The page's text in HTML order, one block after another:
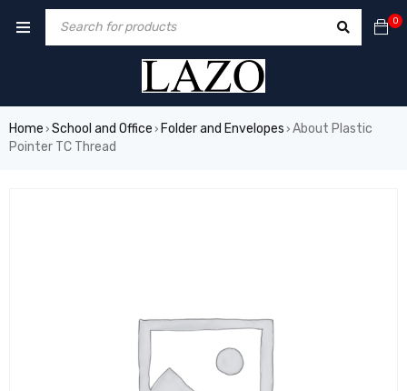
0
Home › School and Office › Folder and Envelopes › About Plastic
Pointer TC Thread